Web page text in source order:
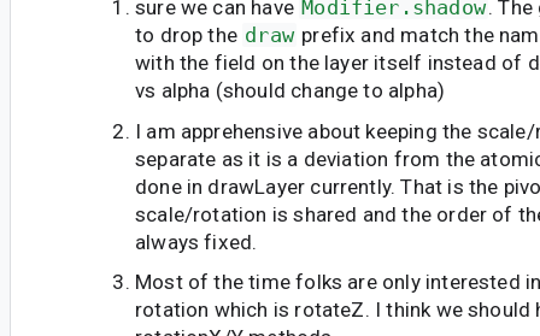
sure we can have Modifier.shadow.
to drop the draw prefix and match the
with the field on the layer itself instead of
vs alpha (should change to alpha)
I am apprehensive about keeping the
separate as it is a deviation from the
done in drawLayer currently. That is the
scale/rotation is shared and the order of
always fixed.
Most of the time folks are only interested
rotation which is rotateZ. I think we should